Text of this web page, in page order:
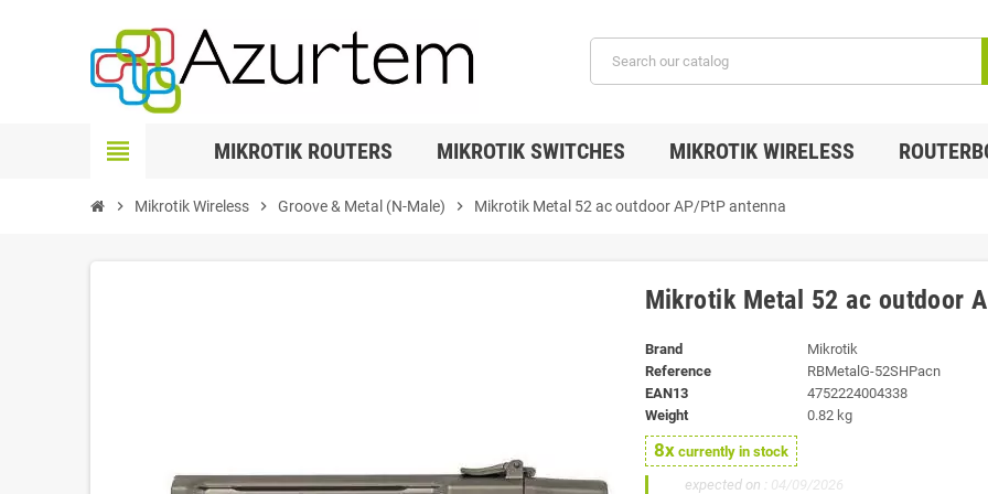
view_headline MIKROTIK ROUTERS MIKROTIK SWITCHES MIKROTIK WIRELESS
chevron_right Mikrotik Wireless chevron_right Groove & Metal (N-Male) chevron_right Mikrotik Metal 52 ac outdoor AP/PtP antenna
Mikrotik Metal 52 ac outdoor
Brand
Mikrotik
Reference
RBMetalG-52SHPacn
EAN13
4752224004338
Weight
0.82 kg
8xcurrently in stock
expected on : 04/09/2026